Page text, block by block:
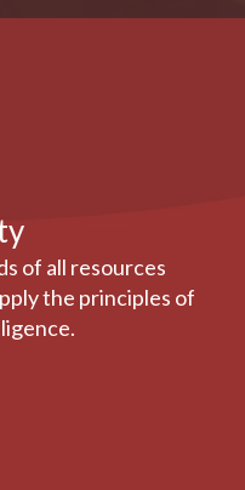
of all resources
the principles of